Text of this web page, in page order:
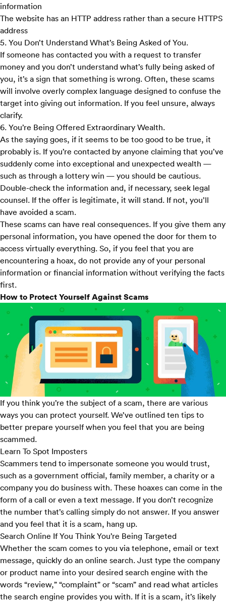
information
The website has an HTTP address rather than a secure HTTPS
address
5. You Don’t Understand What’s Being Asked of You.
If someone has contacted you with a request to transfer
money and you don’t understand what’s fully being asked of
you, it’s a sign that something is wrong. Often, these scams
will involve overly complex language designed to confuse the
target into giving out information. If you feel unsure, always
clarify.
6. You’re Being Offered Extraordinary Wealth.
As the saying goes, if it seems to be too good to be true, it
probably is. If you’re contacted by anyone claiming that you’ve
suddenly come into exceptional and unexpected wealth —
such as through a lottery win — you should be cautious.
Double-check the information and, if necessary, seek legal
counsel. If the offer is legitimate, it will stand. If not, you’ll
have avoided a scam.
These scams can have real consequences. If you give them any
personal information, you have opened the door for them to
access virtually everything. So, if you feel that you are
encountering a hoax, do not provide any of your personal
information or financial information without verifying the facts
first.
How to Protect Yourself Against Scams
If you think you’re the subject of a scam, there are various
ways you can protect yourself. We’ve outlined ten tips to
better prepare yourself when you feel that you are being
scammed.
Learn To Spot Imposters
Scammers tend to impersonate someone you would trust,
such as a government official, family member, a charity or a
company you do business with. These hoaxes can come in the
form of a call or even a text message. If you don’t recognize
the number that’s calling simply do not answer. If you answer
and you feel that it is a scam, hang up.
Search Online If You Think You’re Being Targeted
Whether the scam comes to you via telephone, email or text
message, quickly do an online search. Just type the company
or product name into your desired search engine with the
words “review,” “complaint” or “scam” and read what articles
the search engine provides you with. If it is a scam, it’s likely